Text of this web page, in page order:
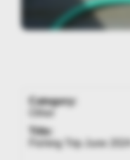
Category:
Other
Title:
Fishing Trip June 2024